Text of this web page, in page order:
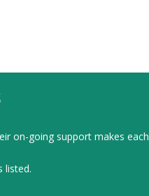
on-going support makes each
listed.